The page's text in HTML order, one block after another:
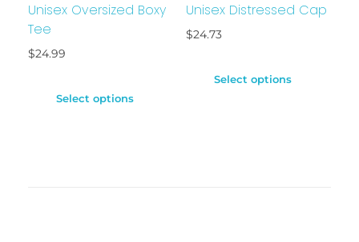
Unisex Oversized Boxy
Tee
$24.99
Select options
Unisex Distressed Cap
$24.73
Select options